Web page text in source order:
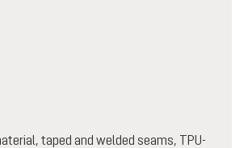
taped and welded seams, TPU-